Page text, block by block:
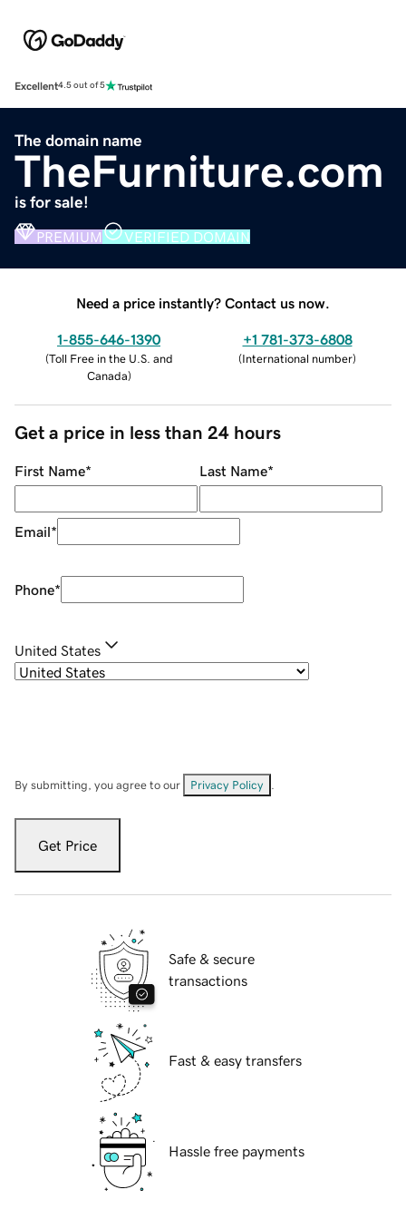
Excellent4.5 out of 5
The domain name
TheFurniture.com
is for sale!
PREMIUM VERIFIED DOMAIN
Need a price instantly? Contact us now.
1-855-646-1390
(Toll Free in the U.S. and
Canada)
+1 781-373-6808
(International number)
Get a price in less than 24 hours
First Name* Last Name*
Email*
Phone*
United States
By submitting, you agree to our Privacy Policy
Get Price
Safe & secure
transactions
Fast & easy transfers
Hassle free payments